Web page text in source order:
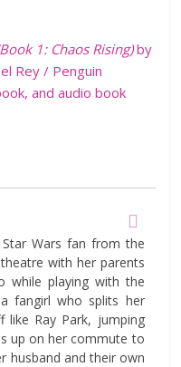
1: Chaos Rising)by
Rey / Penguin
and audio book
Wars fan from the
with her parents
while playing with the
a fangirl who splits her
Ray Park, jumping
up on her commute to
husband and their own